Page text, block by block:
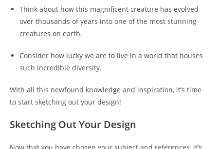
Think about how this magnificent creature has evolved
over thousands of years into one of the most stunning
creatures on earth.
Consider how lucky we are to live in a world that houses
such incredible diversity.
With all this newfound knowledge and inspiration, it’s time
to start sketching out your design!
Sketching Out Your Design